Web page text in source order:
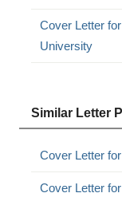
Cover Letter
University
Similar Letter
Cover Letter
Cover Letter